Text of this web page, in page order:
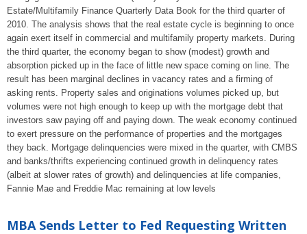
Estate/Multifamily Finance Quarterly Data Book for the third quarter of
2010. The analysis shows that the real estate cycle is beginning to once
again exert itself in commercial and multifamily property markets. During
the third quarter, the economy began to show (modest) growth and
absorption picked up in the face of little new space coming on line. The
result has been marginal declines in vacancy rates and a firming of
asking rents. Property sales and originations volumes picked up, but
volumes were not high enough to keep up with the mortgage debt that
investors saw paying off and paying down. The weak economy continued
to exert pressure on the performance of properties and the mortgages
they back. Mortgage delinquencies were mixed in the quarter, with CMBS
and banks/thrifts experiencing continued growth in delinquency rates
(albeit at slower rates of growth) and delinquencies at life companies,
Fannie Mae and Freddie Mac remaining at low levels
MBA Sends Letter to Fed Requesting Written